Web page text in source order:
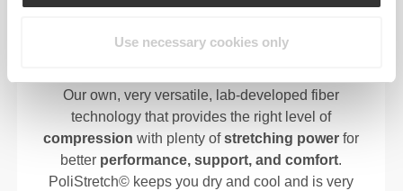
Use necessary cookies only
Our own, very versatile, lab-developed fiber
technology that provides the right level of
compression with plenty ofstretching power for
better performance, support, and comfort.
PoliStretch© keeps you dry and cool and is very